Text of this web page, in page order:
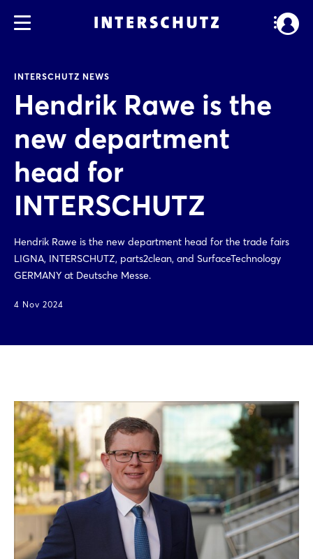
INTERSCHUTZ NEWS
Hendrik Rawe is the
new department
head for
INTERSCHUTZ
Hendrik Rawe is the new department head for the trade fairs
LIGNA, INTERSCHUTZ, parts2clean, and SurfaceTechnology
GERMANY at Deutsche Messe.
4 Nov 2024